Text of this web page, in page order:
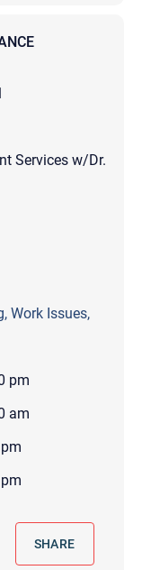
Services w/Dr.
Work Issues,
pm
am
SHARE